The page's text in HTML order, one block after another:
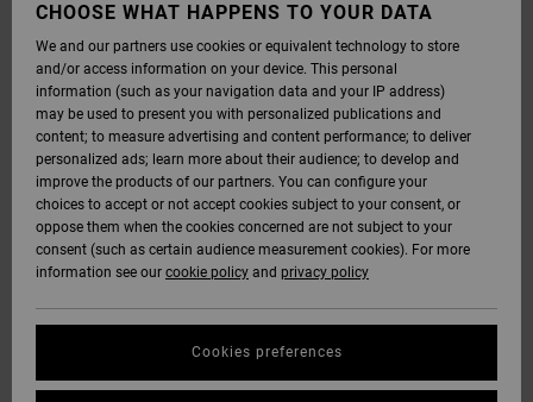
CHOOSE WHAT HAPPENS TO YOUR DATA
We and our partners use cookies or equivalent technology to store
and/or access information on your device. This personal
information (such as your navigation data and your IP address)
may be used to present you with personalized publications and
content; to measure advertising and content performance; to deliver
personalized ads; learn more about their audience; to develop and
improve the products of our partners. You can configure your
choices to accept or not accept cookies subject to your consent, or
oppose them when the cookies concerned are not subject to your
consent (such as certain audience measurement cookies). For more
information see our cookie policy and privacy policy
Cookies preferences